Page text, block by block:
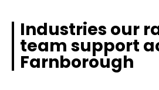
Industries our
team support
Farnborough